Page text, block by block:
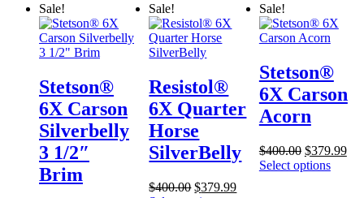
Sale!
Stetson®
6X Carson
Silverbelly
3 1/2″
Brim
Sale!
Resistol®
6X Quarter
Horse
SilverBelly
$400.00 Original
$379.99Current
Sale!
Stetson®
6X Carson
Acorn
$400.00 Original
price
$379.99
Select options